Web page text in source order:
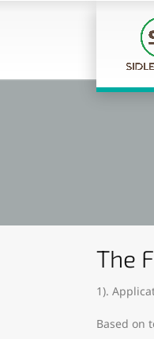
The
1).
Based on